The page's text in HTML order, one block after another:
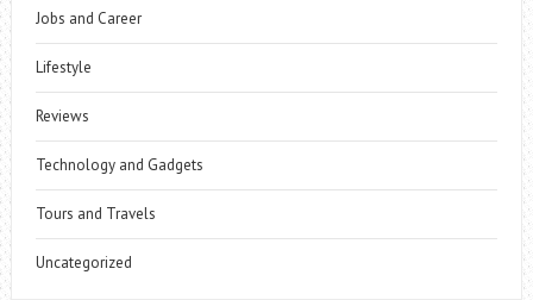
Jobs and Career
Lifestyle
Reviews
Technology and Gadgets
Tours and Travels
Uncategorized